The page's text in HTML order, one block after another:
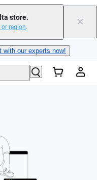
store.
region. ×
now| Free shipping
with our experts now!
| Free shipping